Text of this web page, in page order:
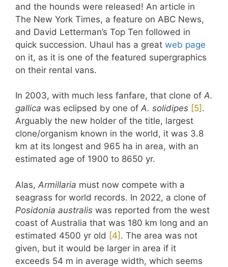
and the hounds were released! An article in
The New York Times, a feature on ABC News,
and David Letterman’s Top Ten followed in
quick succession. Uhaul has a great web page
on it, as it is one of the featured supergraphics
on their rental vans.
In 2003, with much less fanfare, that clone of A.
gallica was eclipsed by one of A. solidipes ​[5]​ .
Arguably the new holder of the title, largest
clone/organism known in the world, it was 3.8
km at its longest and 965 ha in area, with an
estimated age of 1900 to 8650 yr.
Alas, Armillaria must now compete with a
seagrass for world records. In 2022, a clone of
Posidonia australis was reported from the west
coast of Australia that was 180 km long and an
estimated 4500 yr old ​[4]​ . The area was not
given, but it would be larger in area if it
exceeds 54 m in average width, which seems